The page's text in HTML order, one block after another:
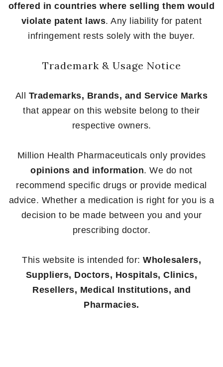
offered in countries where selling them would
violate patent laws. Any liability for patent
infringement rests solely with the buyer.
Trademark & Usage Notice
All Trademarks, Brands, and Service Marks
that appear on this website belong to their
respective owners.
Million Health Pharmaceuticals only provides
opinions and information. We do not
recommend specific drugs or provide medical
advice. Whether a medication is right for you is a
decision to be made between you and your
prescribing doctor.
This website is intended for: Wholesalers,
Suppliers, Doctors, Hospitals, Clinics,
Resellers, Medical Institutions, and
Pharmacies.